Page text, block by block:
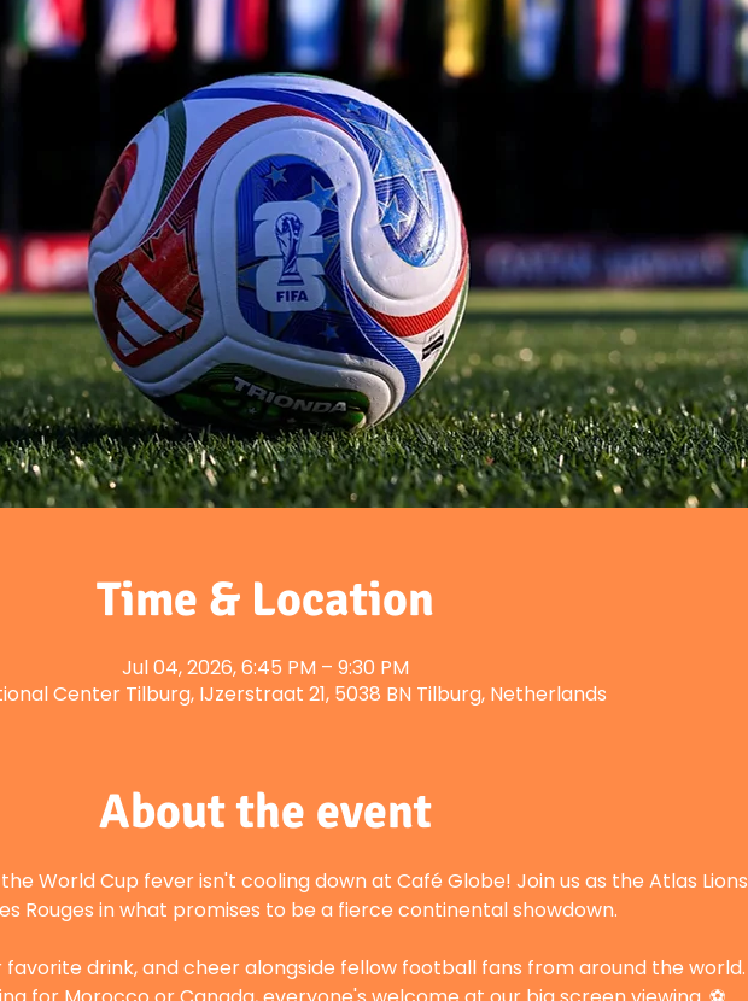
Time & Location
Jul 04, 2026, 6:45 PM – 9:30 PM
Center Tilburg, IJzerstraat 21, 5038 BN Tilburg, Netherlands
About the event
World Cup fever isn't cooling down at Café Globe! Join us as the Atlas Lions
Rouges in what promises to be a fierce continental showdown.
drink, and cheer alongside fellow football fans from around the world.